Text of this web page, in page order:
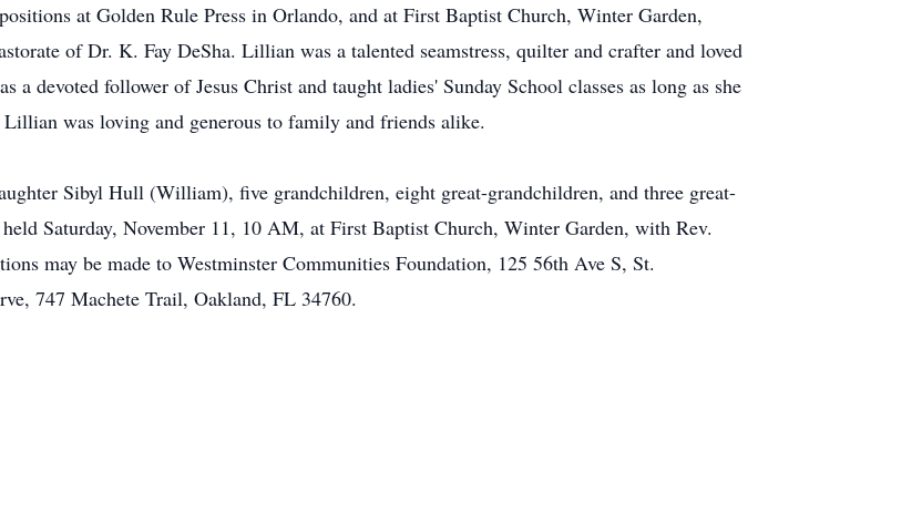
at Golden Rule Press in Orlando, and at First Baptist Church, Winter Garden,
of Dr. K. Fay DeSha. Lillian was a talented seamstress, quilter and crafter and loved
devoted follower of Jesus Christ and taught ladies' Sunday School classes as long as she
was loving and generous to family and friends alike.
Sibyl Hull (William), five grandchildren, eight great-grandchildren, and three great-
Saturday, November 11, 10 AM, at First Baptist Church, Winter Garden, with Rev.
may be made to Westminster Communities Foundation, 125 56th Ave S, St.
747 Machete Trail, Oakland, FL 34760.